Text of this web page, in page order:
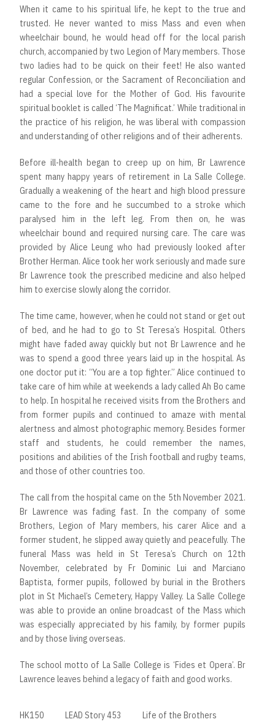
When it came to his spiritual life, he kept to the true and
trusted. He never wanted to miss Mass and even when
wheelchair bound, he would head off for the local parish
church, accompanied by two Legion of Mary members. Those
two ladies had to be quick on their feet! He also wanted
regular Confession, or the Sacrament of Reconciliation and
had a special love for the Mother of God. His favourite
spiritual booklet is called ‘The Magnificat.’ While traditional in
the practice of his religion, he was liberal with compassion
and understanding of other religions and of their adherents.
Before ill-health began to creep up on him, Br Lawrence
spent many happy years of retirement in La Salle College.
Gradually a weakening of the heart and high blood pressure
came to the fore and he succumbed to a stroke which
paralysed him in the left leg. From then on, he was
wheelchair bound and required nursing care. The care was
provided by Alice Leung who had previously looked after
Brother Herman. Alice took her work seriously and made sure
Br Lawrence took the prescribed medicine and also helped
him to exercise slowly along the corridor.
The time came, however, when he could not stand or get out
of bed, and he had to go to St Teresa’s Hospital. Others
might have faded away quickly but not Br Lawrence and he
was to spend a good three years laid up in the hospital. As
one doctor put it: “You are a top fighter.” Alice continued to
take care of him while at weekends a lady called Ah Bo came
to help. In hospital he received visits from the Brothers and
from former pupils and continued to amaze with mental
alertness and almost photographic memory. Besides former
staff and students, he could remember the names,
positions and abilities of the Irish football and rugby teams,
and those of other countries too.
The call from the hospital came on the 5th November 2021.
Br Lawrence was fading fast. In the company of some
Brothers, Legion of Mary members, his carer Alice and a
former student, he slipped away quietly and peacefully. The
funeral Mass was held in St Teresa’s Church on 12th
November, celebrated by Fr Dominic Lui and Marciano
Baptista, former pupils, followed by burial in the Brothers
plot in St Michael’s Cemetery, Happy Valley. La Salle College
was able to provide an online broadcast of the Mass which
was especially appreciated by his family, by former pupils
and by those living overseas.
The school motto of La Salle College is ‘Fides et Opera’. Br
Lawrence leaves behind a legacy of faith and good works.
HK150 LEAD Story 453 Life of the Brothers